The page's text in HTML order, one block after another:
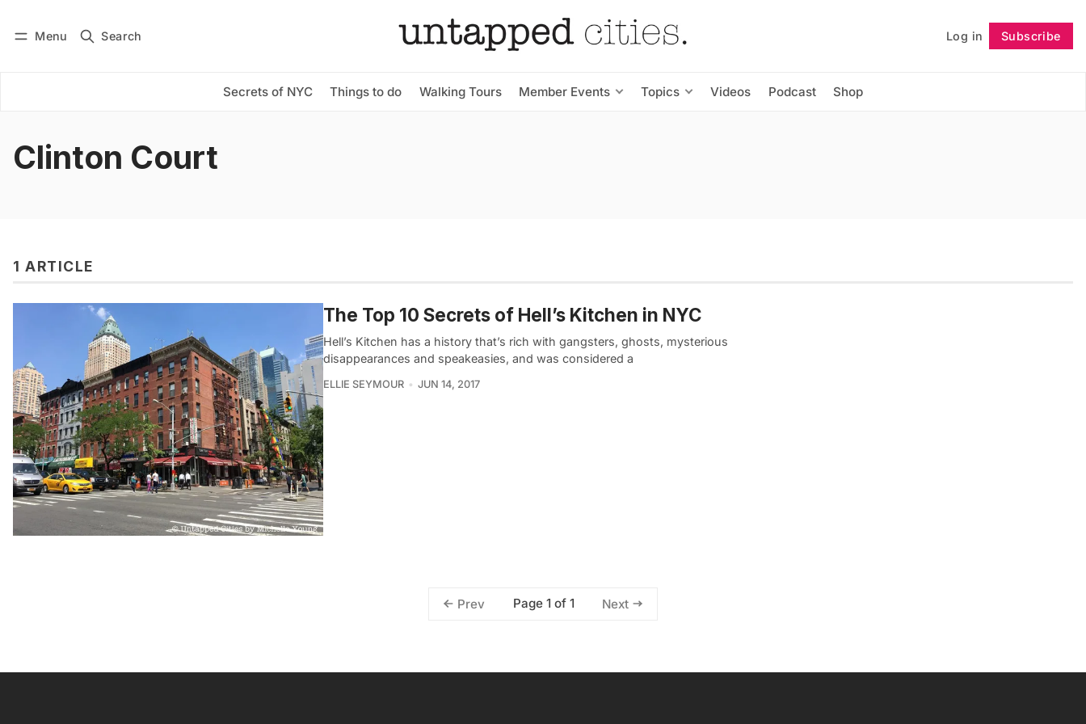
Menu Search Log in Subscribe
Secrets of NYC Things to do Walking Tours Member Events Topics Videos Podcast Shop
Subscribe Follow
Clinton Court
1 ARTICLE
The Top 10 Secrets of Hell’s Kitchen in NYC
Hell’s Kitchen has a history that’s rich with gangsters, ghosts, mysterious
disappearances and speakeasies, and was considered a
ELLIE SEYMOUR JUN 14, 2017
Prev Page 1 of 1 Next